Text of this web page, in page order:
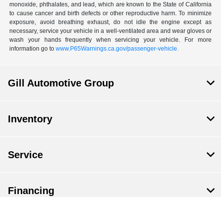
monoxide, phthalates, and lead, which are known to the State of California
to cause cancer and birth defects or other reproductive harm. To minimize
exposure, avoid breathing exhaust, do not idle the engine except as
necessary, service your vehicle in a well-ventilated area and wear gloves or
wash your hands frequently when servicing your vehicle. For more
information go towww.P65Warnings.ca.gov/passenger-vehicle.
Gill Automotive Group
Inventory
Service
Financing